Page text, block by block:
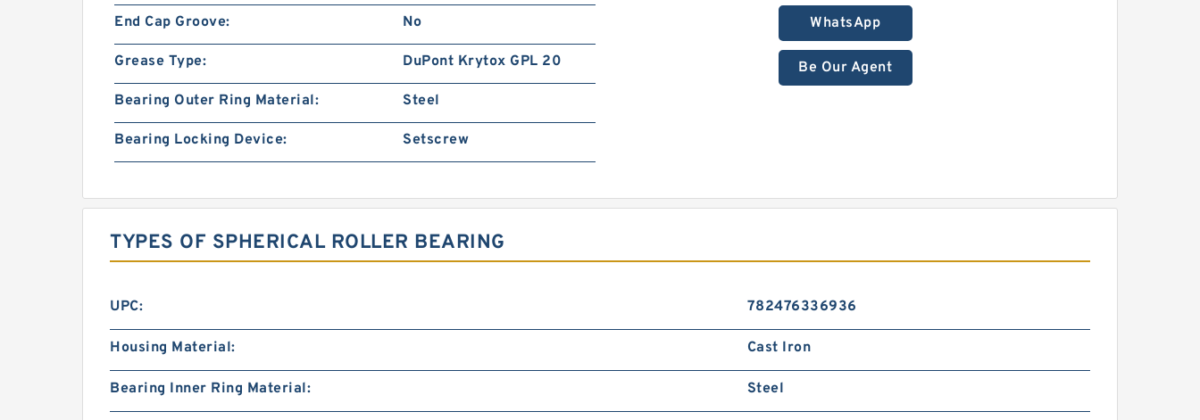
WhatsApp
Be Our Agent
End Cap Groove: No
Grease Type: DuPont Krytox GPL 20
Bearing Outer Ring Material: Steel
Bearing Locking Device: Setscrew
TYPES OF SPHERICAL ROLLER BEARING
UPC: 782476336936
Housing Material: Cast Iron
Bearing Inner Ring Material: Steel